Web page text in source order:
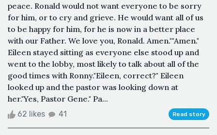
peace. Ronald would not want everyone to be sorry
for him, or to cry and grieve. He would want all of us
to be happy for him, for he is now in a better place
with our Father. We love you, Ronald. Amen.""Amen."
Eileen stayed sitting as everyone else stood up and
went to the lobby, most likely to talk about all of the
good times with Ronny."Eileen, correct?" Eileen
looked up and the pastor was looking down at
her."Yes, Pastor Gene." Pa...
62 likes 41 Read story